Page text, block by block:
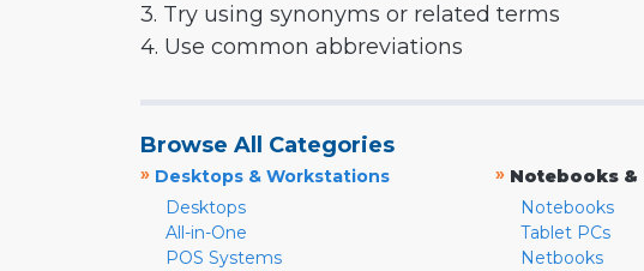
3. Try using synonyms or related terms
4. Use common abbreviations
Browse All Categories
» Desktops & Workstations
Desktops
All-in-One
POS Systems
» Notebooks &
Notebooks
Tablet PCs
Netbooks